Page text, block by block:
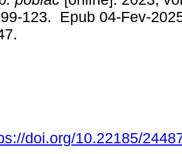
123. Epub 04-Fev-
doi.org/10.22185/